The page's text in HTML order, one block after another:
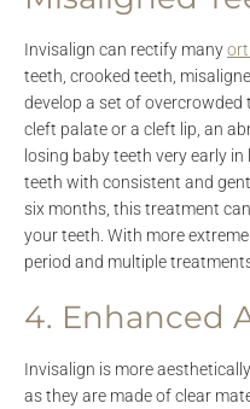
Invisalign can rectify many
teeth, crooked teeth,
develop a set of
cleft palate or a cleft lip, an
losing baby teeth very early
teeth with consistent and
six months, this treatment
your teeth. With more
period and multiple
4. Enhanced
Invisalign is more
as they are made of clear